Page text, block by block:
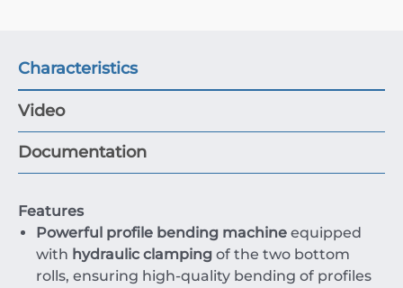
Characteristics
Video
Documentation
Features
Powerful profile bending machine equipped
with hydraulic clamping of the two bottom
rolls, ensuring high-quality bending of profiles